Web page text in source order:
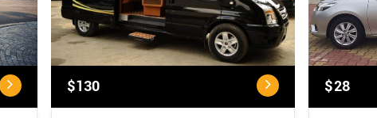
$130 $28